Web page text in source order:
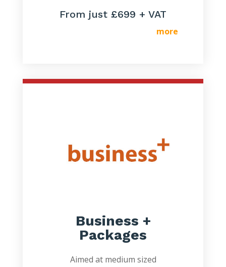
From just £699 + VAT
more
Business +
Packages
Aimed at medium sized